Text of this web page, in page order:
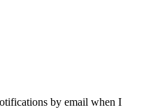
by email when I